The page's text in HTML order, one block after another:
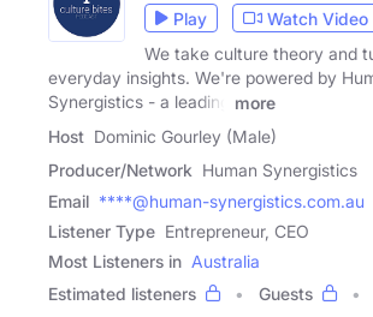
Play
Watch Video
We take culture theory and
everyday insights. We're powered by
Synergistics - a leading
more
Host Dominic Gourley (Male)
Producer/Network Human Synergistics
Email ****@human-synergistics.com.au
Listener Type Entrepreneur, CEO
Most Listeners in Australia
Estimated listeners
Guests